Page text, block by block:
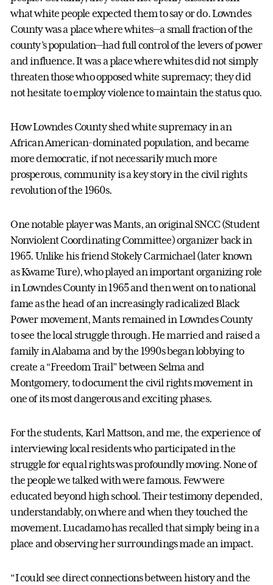
what white people expected them to say or do. Lowndes
County was a place where whites—a small fraction of the
county’s population—had full control of the levers of power
and influence.It was a place where whites did not simply
threaten those who opposed white supremacy; they did
not hesitate to employ violence to maintain the status quo.
How Lowndes County shed white supremacy in an
African American-dominated population, and became
more democratic, if not necessarily much more
prosperous, community is a key story in the civil rights
revolution of the 1960s.
One notable player was Mants, an original SNCC (Student
Nonviolent Coordinating Committee) organizer back in
1965. Unlike his friend Stokely Carmichael (later known
as Kwame Ture), who played an important organizing role
in Lowndes County in 1965 and then went on to national
fame as the head of an increasingly radicalized Black
Power movement, Mants remained in Lowndes County
to see the local struggle through. He married and raised a
family in Alabama and by the 1990s began lobbying to
create a “Freedom Trail” between Selma and
Montgomery, to document the civil rights movement in
one of its most dangerous and exciting phases.
For the students, Karl Mattson, and me, the experience of
interviewing local residents who participated in the
struggle for equal rights was profoundly moving. None of
the people we talked with were famous. Few were
educated beyond high school. Their testimony depended,
understandably, on where and when they touched the
movement. Lucadamo has recalled that simply being in a
place and observing her surroundings made an impact.
“I could see direct connections between history and the